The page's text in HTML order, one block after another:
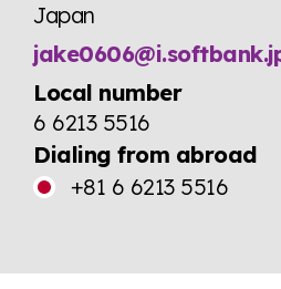
Japan
Local number
6 6213 5516
Dialing from abroad
+81 6 6213 5516